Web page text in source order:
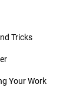
Tricks
Your Work